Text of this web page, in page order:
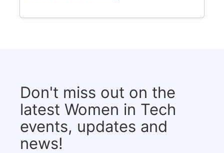
Don't miss out on the
latest Women in Tech
events, updates and
news!